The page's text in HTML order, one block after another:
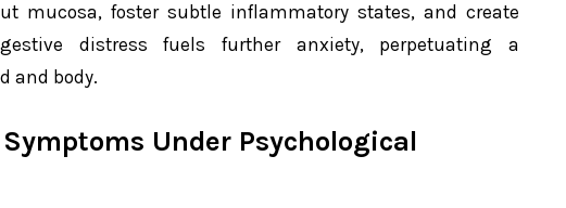
mucosa, foster subtle inflammatory states, and create
distress fuels further anxiety, perpetuating a
and body.
Under Psychological